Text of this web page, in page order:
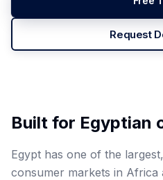
Request
Built for Egyptian
Egypt has one of the
consumer markets in Africa